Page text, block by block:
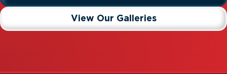
View Our Galleries